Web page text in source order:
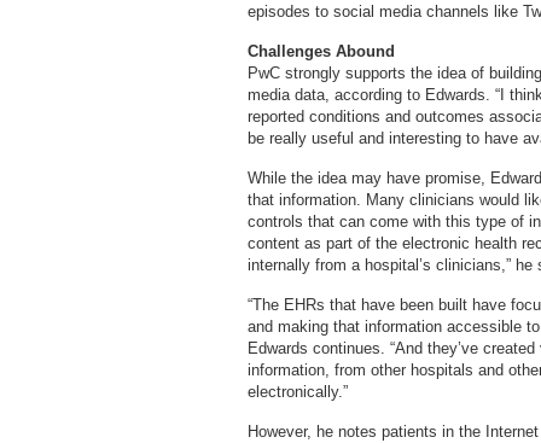
episodes to social media channels like
Challenges Abound
PwC strongly supports the idea of
media data, according to Edwards. “I
reported conditions and outcomes
be really useful and interesting to have
While the idea may have promise,
that information. Many clinicians would
controls that can come with this type of
content as part of the electronic health
internally from a hospital’s clinicians,” he
“The EHRs that have been built have
and making that information accessible
Edwards continues. “And they’ve
information, from other hospitals and
electronically.”
However, he notes patients in the